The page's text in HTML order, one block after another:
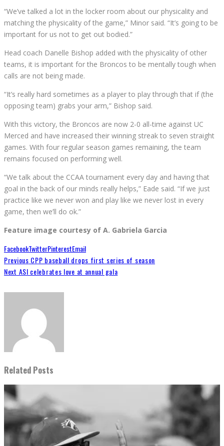
“We’ve talked a lot in the locker room about our physicality and
matching the physicality of the game,” Minor said. “It’s going to be
important for us not to get out bodied.”
Head coach Danelle Bishop added with the physicality of other
teams, it is important for the Broncos to be mentally tough when
calls are not being made.
“It’s really hard sometimes as a player to play through that if (the
opposing team) grabs your arm,” Bishop said.
With this victory, the Broncos are now 2-0 all-time against UC
Merced and have increased their winning streak to seven straight
games. With four regular season games remaining, the team
remains focused on performing well.
“We talk about the CCAA tournament every day and having that
goal in the back of our minds really helps,” Eade said. “If we just
practice like we never won and play like we never lost in every
game, then we’ll do ok.”
Feature image courtesy of A. Gabriela Garcia
FacebookTwitterPinterestEmail
Previous CPP baseball drops first series of season
Next ASI celebrates love at annual gala
Related Posts